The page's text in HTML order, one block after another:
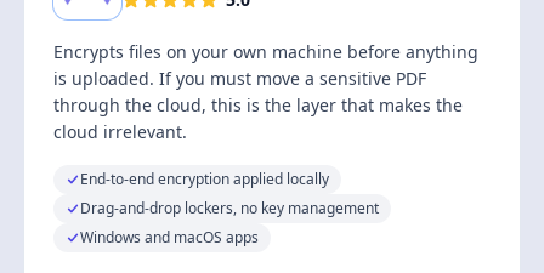
Encrypts files on your own machine before anything
is uploaded. If you must move a sensitive PDF
through the cloud, this is the layer that makes the
cloud irrelevant.
End-to-end encryption applied locally
Drag-and-drop lockers, no key management
Windows and macOS apps